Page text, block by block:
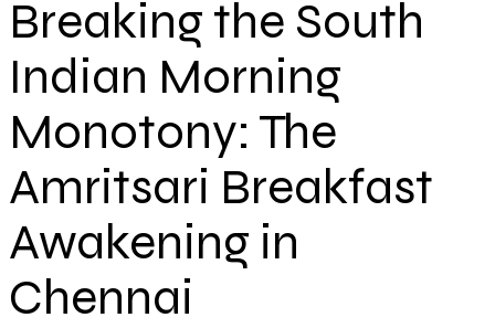
Breaking the South
Indian Morning
Monotony: The
Amritsari Breakfast
Awakening in
Chennai